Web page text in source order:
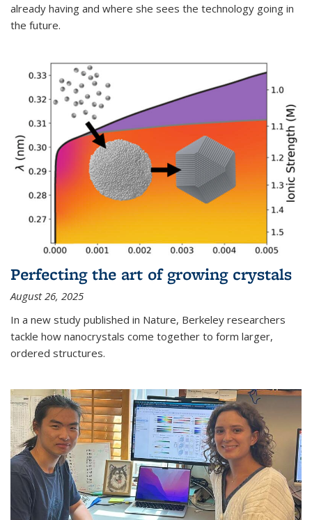
already having and where she sees the technology going in
the future.
Perfecting the art of growing crystals
August 26, 2025
In a new study published in Nature, Berkeley researchers
tackle how nanocrystals come together to form larger,
ordered structures.